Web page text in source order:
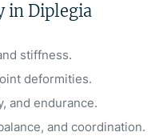
in Diplegia
stiffness.
deformities.
and endurance.
and coordination.